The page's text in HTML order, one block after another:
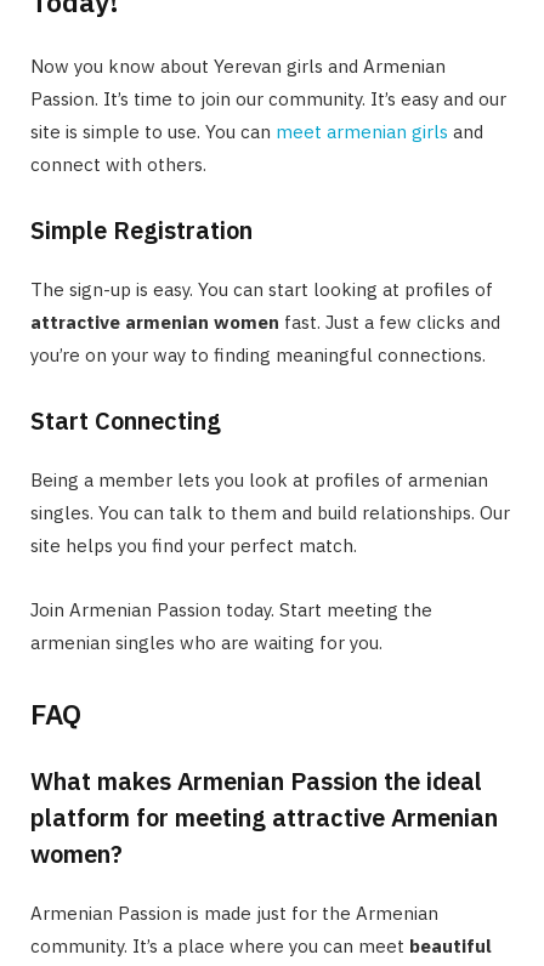
Now you know about Yerevan girls and Armenian
Passion. It’s time to join our community. It’s easy and our
site is simple to use. You can meet armenian girls and
connect with others.
Simple Registration
The sign-up is easy. You can start looking at profiles of
attractive armenian women fast. Just a few clicks and
you’re on your way to finding meaningful connections.
Start Connecting
Being a member lets you look at profiles of armenian
singles. You can talk to them and build relationships. Our
site helps you find your perfect match.
Join Armenian Passion today. Start meeting the
armenian singles who are waiting for you.
FAQ
What makes Armenian Passion the ideal
platform for meeting attractive Armenian
women?
Armenian Passion is made just for the Armenian
community. It’s a place where you can meet beautiful